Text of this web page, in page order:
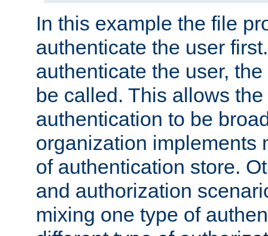
In this example the file
authenticate the user
authenticate the user,
be called. This allows
authentication to be
organization implements
of authentication store.
and authorization
mixing one type of